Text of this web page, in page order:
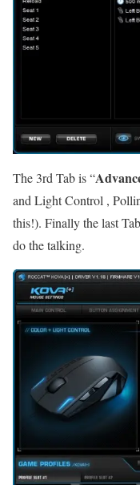
The 3rd Tab is “
and Light Control ,
this!). Finally the last
do the talking.